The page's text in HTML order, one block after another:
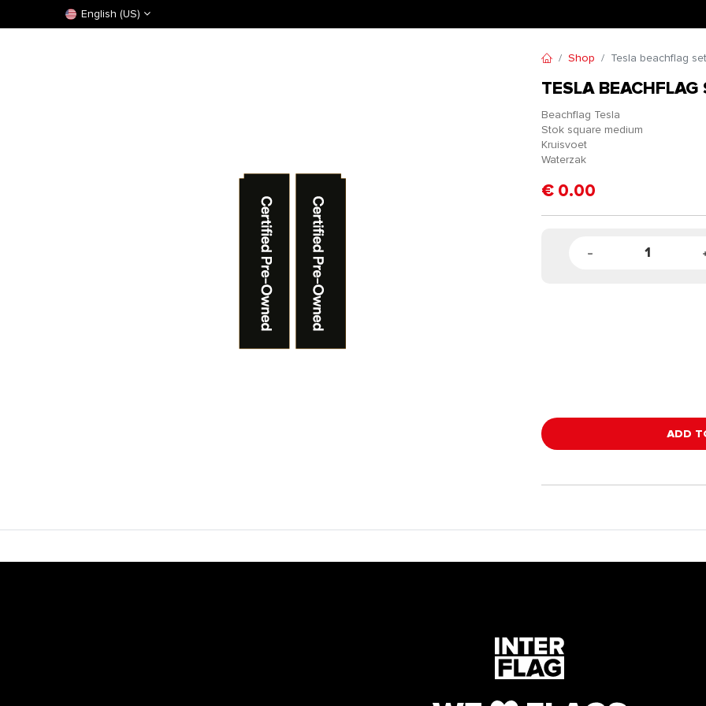
English (US)
Shop Tesla beachflag
TESLA
Beachflag Tesla
Stok square medium
Kruisvoet
Waterzak
€ 0.00
ADD